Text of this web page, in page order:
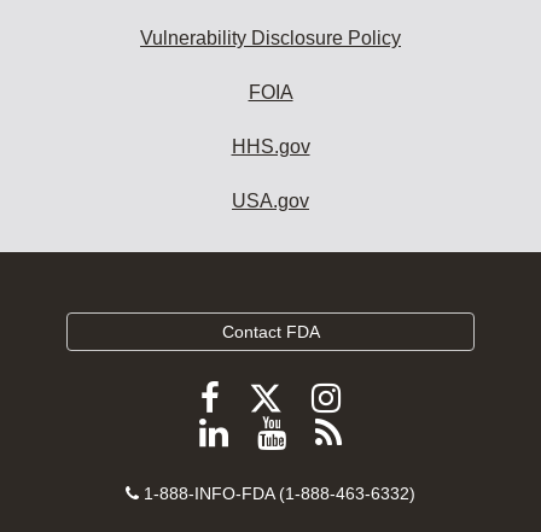
Vulnerability Disclosure Policy
FOIA
HHS.gov
USA.gov
Contact FDA
Follow
FDA
Facebook
Follow
FDA
Follow
FDA
Instagram
Follow
on
View
videos
Subscribe
FDA
Contact
1-888-INFO-FDA (1-888-463-6332)